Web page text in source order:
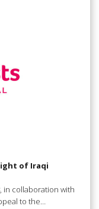
of Iraqi
in collaboration with
to the…